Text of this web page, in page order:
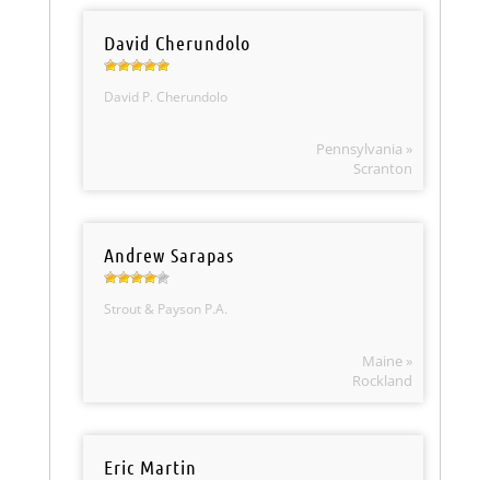
David Cherundolo
David P. Cherundolo
Pennsylvania »
Scranton
Andrew Sarapas
Strout & Payson P.A.
Maine »
Rockland
Eric Martin